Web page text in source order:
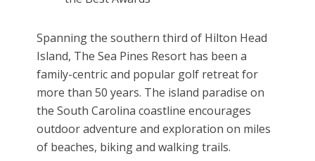
Spanning the southern third of Hilton Head
Island, The Sea Pines Resort has been a
family-centric and popular golf retreat for
more than 50 years. The island paradise on
the South Carolina coastline encourages
outdoor adventure and exploration on miles
of beaches, biking and walking trails.